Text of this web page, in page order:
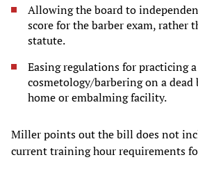
Allowing the board to
score for the barber exam, rather
statute.
Easing regulations for practicing
cosmetology/barbering on a
home or embalming facility.
Miller points out the bill does not
current training hour requirements